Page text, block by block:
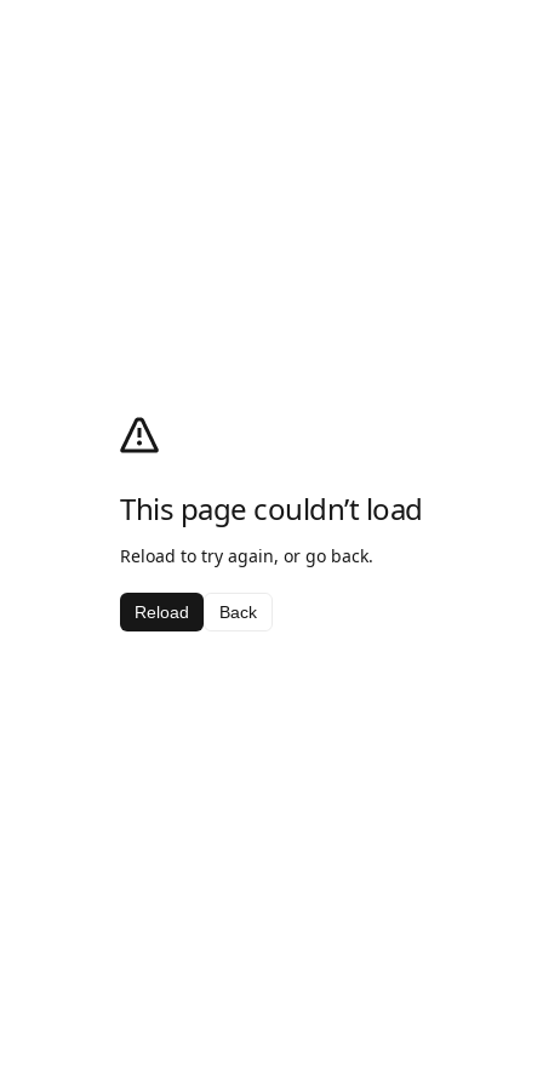
This page couldn’t load
Reload to try again, or go back.
Reload Back